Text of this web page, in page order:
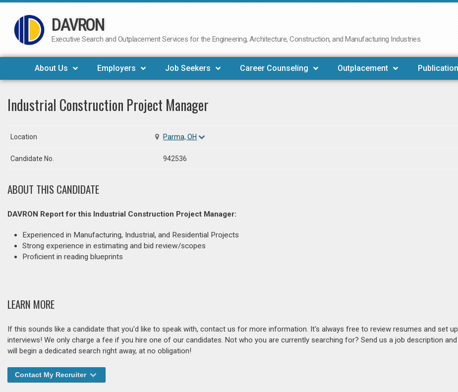
Skip
to
DAVRON
Executive Search and Outplacement Services for the Engineering, Architecture, Construction, and Manufacturing Industries
About Us Employers Job Seekers Career Counseling Outplacement
Industrial Construction Project Manager
Location Parma, OH
Candidate No. 942536
ABOUT THIS CANDIDATE
DAVRON Report for this Industrial Construction Project Manager:
Experienced in Manufacturing, Industrial, and Residential Projects
Strong experience in estimating and bid review/scopes
Proficient in reading blueprints
LEARN MORE
If this sounds like a candidate that you'd like to speak with, contact us for more information. It's always free to review resumes and set up
interviews! We only charge a fee if you hire one of our candidates. Not who you are currently searching for? Send us a job description
will begin a dedicated search right away, at no obligation!
Contact My Recruiter